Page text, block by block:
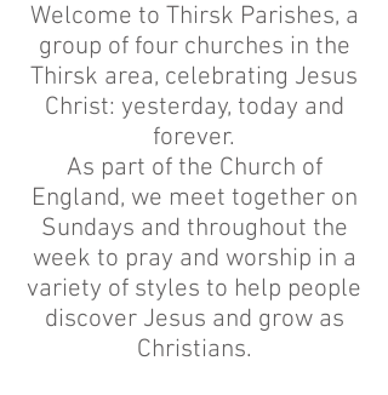
Welcome to Thirsk Parishes, a
group of four churches in the
Thirsk area, celebrating Jesus
Christ: yesterday, today and
forever.
As part of the Church of
England, we meet together on
Sundays and throughout the
week to pray and worship in a
variety of styles to help people
discover Jesus and grow as
Christians.